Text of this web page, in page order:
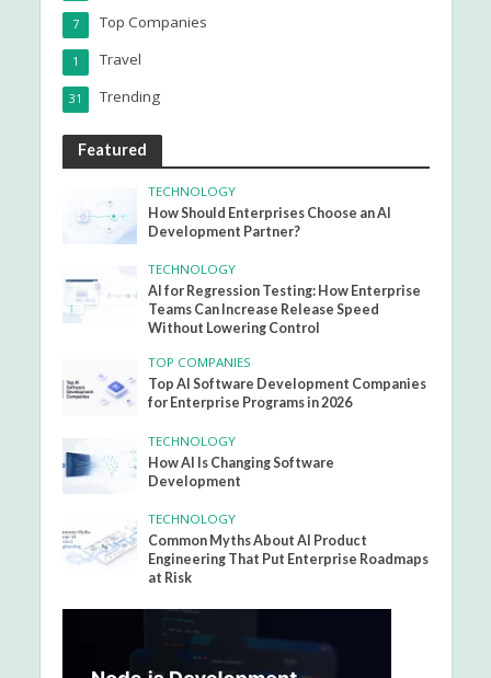
Top Companies
7
Travel
1
Trending
31
Featured
TECHNOLOGY
How Should Enterprises Choose an AI
Development Partner?
TECHNOLOGY
AI for Regression Testing: How Enterprise
Teams Can Increase Release Speed
Without Lowering Control
TOP COMPANIES
Top AI Software Development Companies
for Enterprise Programs in 2026
TECHNOLOGY
How AI Is Changing Software
Development
TECHNOLOGY
Common Myths About AI Product
Engineering That Put Enterprise Roadmaps
at Risk